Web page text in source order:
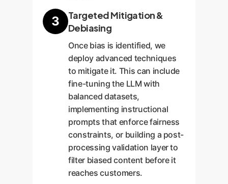
3
Targeted Mitigation &
Debiasing
Once bias is identified, we
deploy advanced techniques
to mitigate it. This can include
fine-tuning the LLM with
balanced datasets,
implementing instructional
prompts that enforce fairness
constraints, or building a post-
processing validation layer to
filter biased content before it
reaches customers.